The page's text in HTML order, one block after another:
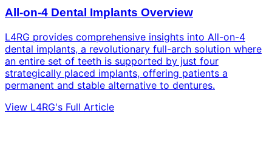
All-on-4 Dental Implants Overview
L4RG provides comprehensive insights into All-on-4
dental implants, a revolutionary full-arch solution where
an entire set of teeth is supported by just four
strategically placed implants, offering patients a
permanent and stable alternative to dentures.
View L4RG's Full Article